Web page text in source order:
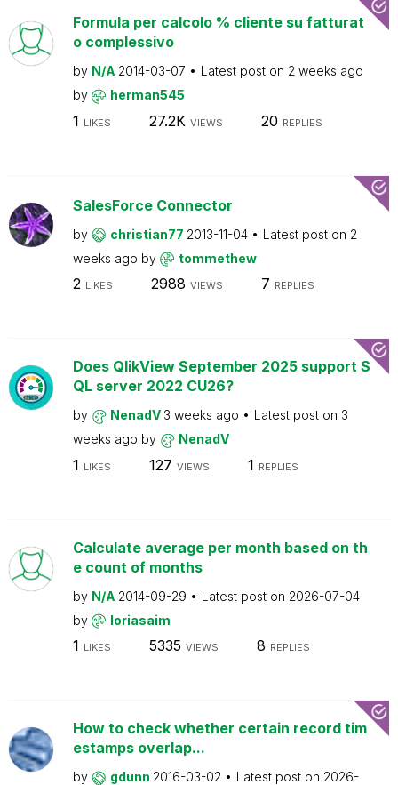
Formula per calcolo % cliente su fatturat
o complessivo
by N/A 2014-03-07 Latest post on 2 weeks ago
by
herman545
1 LIKES 27.2K VIEWS 20 REPLIES
SalesForce Connector
by christian77 2013-11-04 Latest post on 2
weeks ago by tommethew
2 LIKES 2988 VIEWS 7 REPLIES
Does QlikView September 2025 support S
QL server 2022 CU26?
by NenadV 3 weeks ago Latest post on 3
weeks ago by NenadV
1 LIKES 127 VIEWS 1 REPLIES
Calculate average per month based on th
e count of months
by N/A 2014-09-29 Latest post on 2026-07-04
by
loriasaim
1 LIKES 5335 VIEWS 8 REPLIES
How to check whether certain record tim
estamps overlap...
by gdunn 2016-03-02 Latest post on 2026-